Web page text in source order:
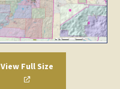
View Full Size